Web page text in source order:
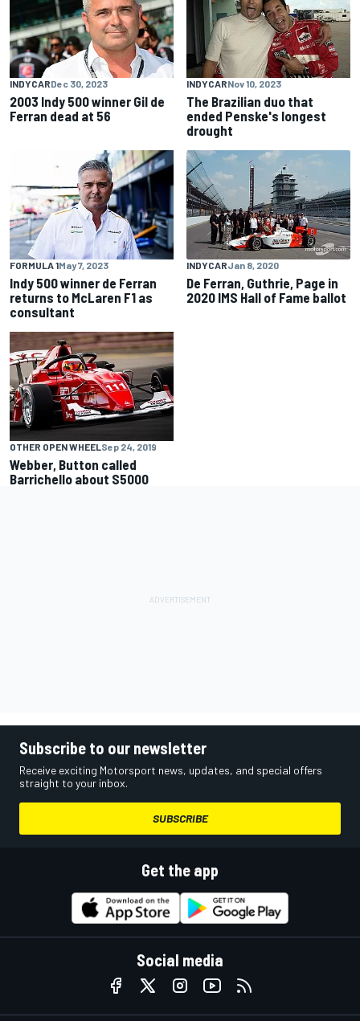
INDYCARDec 30, 2023
2003 Indy 500 winner Gil de
Ferran dead at 56
INDYCARNov 10, 2023
The Brazilian duo that
ended Penske's longest
drought
FORMULA 1May 7, 2023
Indy 500 winner de Ferran
returns to McLaren F1 as
consultant
INDYCARJan 8, 2020
De Ferran, Guthrie, Page in
2020 IMS Hall of Fame ballot
OTHER OPEN WHEELSep 24, 2019
Webber, Button called
Barrichello about S5000
Subscribe to our newsletter
Receive exciting Motorsport news, updates, and special offers
straight to your inbox.
SUBSCRIBE
Get the app
Social media